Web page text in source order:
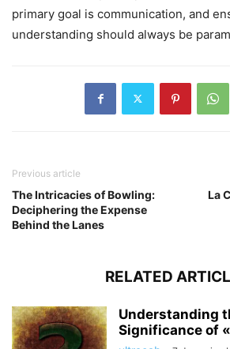
primary goal is communication, and
understanding should always be
Previous article
The Intricacies of Bowling:
Deciphering the Expense
Behind the Lanes
La
RELATED
Understanding
Significance of